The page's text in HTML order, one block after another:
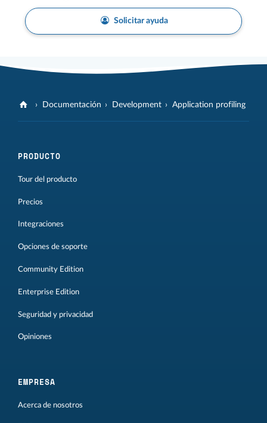
Solicitar ayuda
Documentación Development Application profiling
PRODUCTO
Tour del producto
Precios
Integraciones
Opciones de soporte
Community Edition
Enterprise Edition
Seguridad y privacidad
Opiniones
EMPRESA
Acerca de nosotros